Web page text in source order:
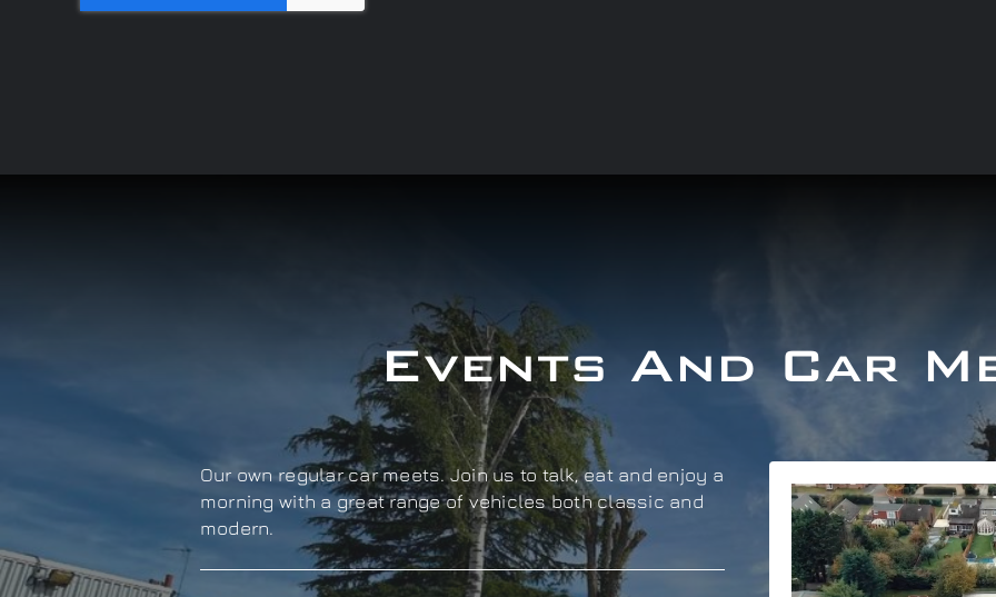
Events And Car
Our own regular car meets. Join us to talk, eat and enjoy a
morning with a great range of vehicles both classic and
modern.